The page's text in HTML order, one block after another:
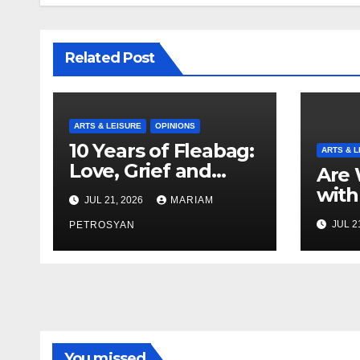
Related Post
ARTS & LEISURE OPINIONS
10 Years of Fleabag:
Love, Grief and
Why It’s Still a
Masterful Feminist
Piece
JUL 21, 2026 MARIAM
PETROSYAN
ARTS &
Are
JUL